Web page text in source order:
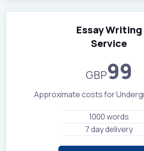
Essay Writing
Service
GBP99
Approximate costs for
1000 words
7 day delivery